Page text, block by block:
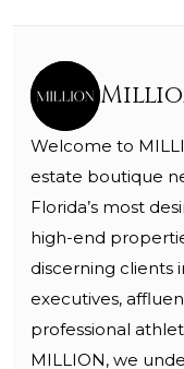
Welcome to
estate boutique
Florida’s most
high-end
discerning clients
executives,
professional
MILLION, we